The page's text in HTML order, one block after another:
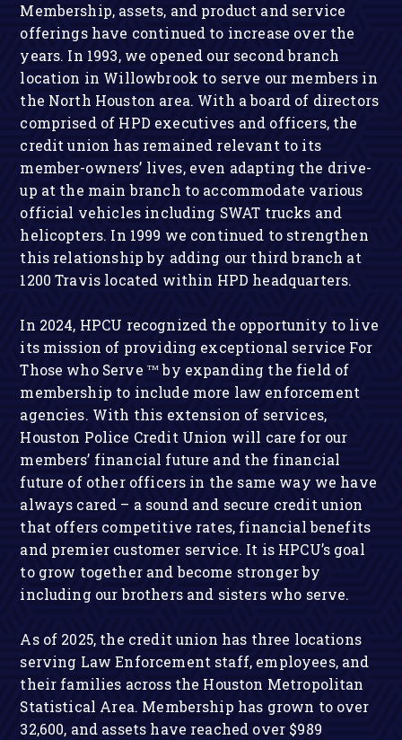
Membership, assets, and product and service
offerings have continued to increase over the
years. In 1993, we opened our second branch
location in Willowbrook to serve our members in
the North Houston area. With a board of directors
comprised of HPD executives and officers, the
credit union has remained relevant to its
member-owners’ lives, even adapting the drive-
up at the main branch to accommodate various
official vehicles including SWAT trucks and
helicopters. In 1999 we continued to strengthen
this relationship by adding our third branch at
1200 Travis located within HPD headquarters.
In 2024, HPCU recognized the opportunity to live
its mission of providing exceptional service For
Those who Serve TM by expanding the field of
membership to include more law enforcement
agencies. With this extension of services,
Houston Police Credit Union will care for our
members’ financial future and the financial
future of other officers in the same way we have
always cared – a sound and secure credit union
that offers competitive rates, financial benefits
and premier customer service. It is HPCU’s goal
to grow together and become stronger by
including our brothers and sisters who serve.
As of 2025, the credit union has three locations
serving Law Enforcement staff, employees, and
their families across the Houston Metropolitan
Statistical Area. Membership has grown to over
32,600, and assets have reached over $989